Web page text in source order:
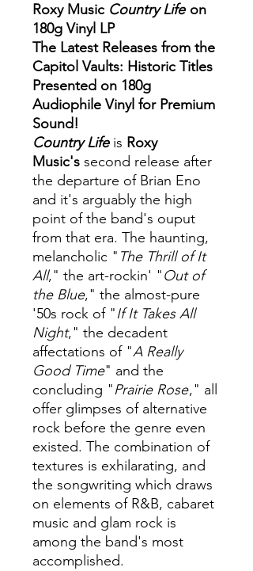
Roxy Music Country Life on
180g Vinyl LP
The Latest Releases from the
Capitol Vaults: Historic Titles
Presented on 180g
Audiophile Vinyl for Premium
Sound!
Country Lifeis Roxy
Music's second release after
the departure of Brian Eno
and it's arguably the high
point of the band's ouput
from that era. The haunting,
melancholic " The Thrill of It
All," the art-rockin' "Out of
the Blue," the almost-pure
'50s rock of "If It Takes All
Night," the decadent
affectations of "A Really
Good Time" and the
concluding "Prairie Rose," all
offer glimpses of alternative
rock before the genre even
existed. The combination of
textures is exhilarating, and
the songwriting which draws
on elements of R&B, cabaret
music and glam rock is
among the band's most
accomplished.